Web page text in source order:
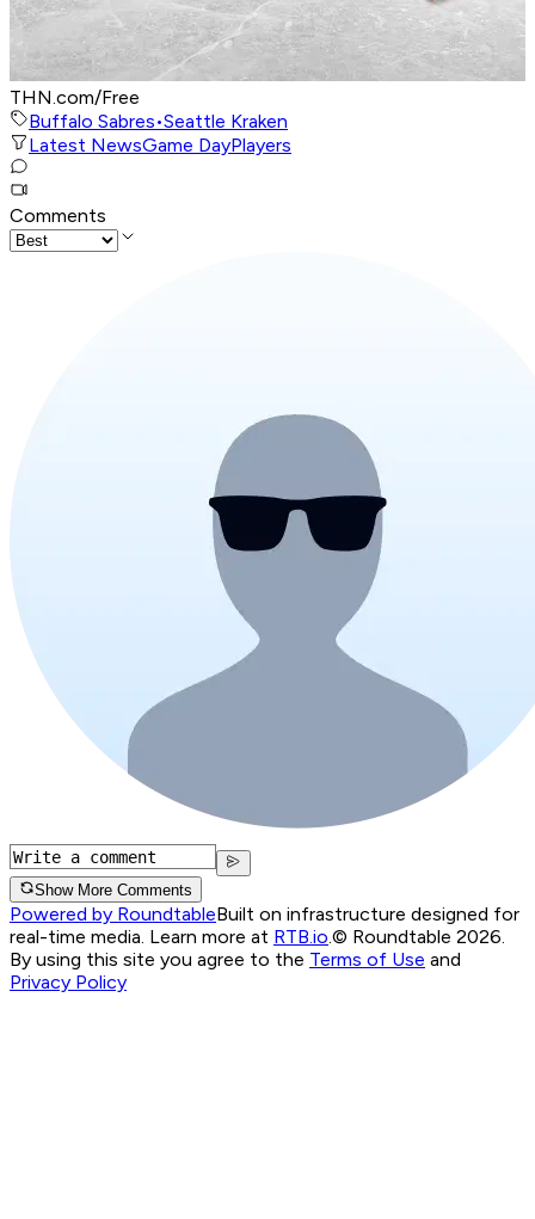
THN.com/Free
Buffalo Sabres•Seattle Kraken
Latest NewsGame DayPlayers
Comments
Show More Comments
Powered by RoundtableBuilt on infrastructure designed for
real-time media. Learn more at RTB.io.© Roundtable 2026.
By using this site you agree to the Terms of Use and
Privacy Policy